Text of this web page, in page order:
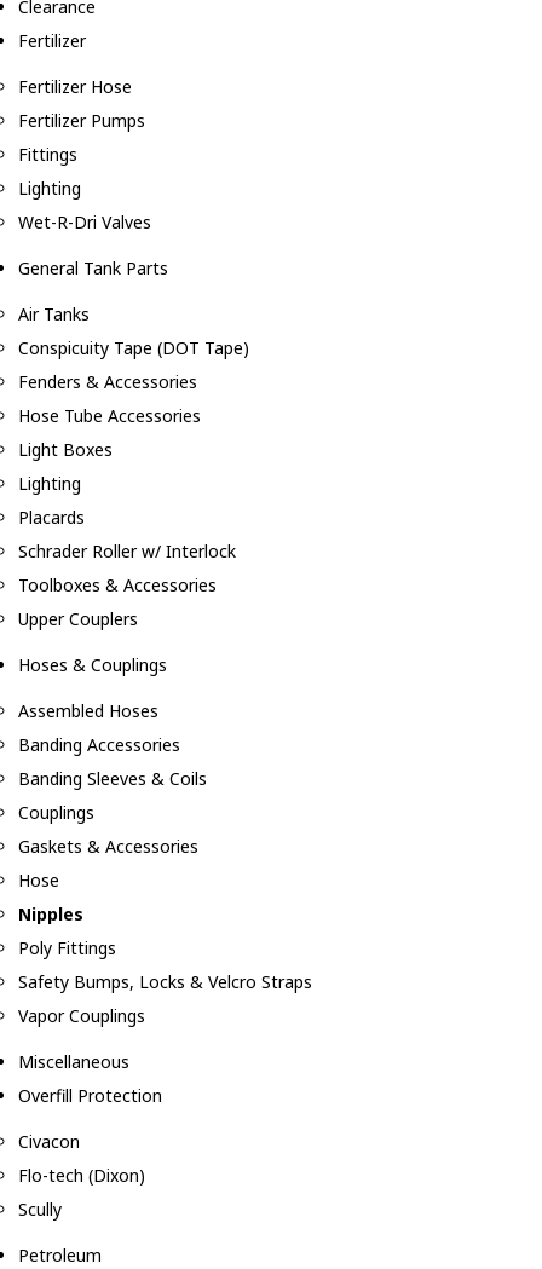
Clearance
Fertilizer
Fertilizer Hose
Fertilizer Pumps
Fittings
Lighting
Wet-R-Dri Valves
General Tank Parts
Air Tanks
Conspicuity Tape (DOT Tape)
Fenders & Accessories
Hose Tube Accessories
Light Boxes
Lighting
Placards
Schrader Roller w/ Interlock
Toolboxes & Accessories
Upper Couplers
Hoses & Couplings
Assembled Hoses
Banding Accessories
Banding Sleeves & Coils
Couplings
Gaskets & Accessories
Hose
Nipples
Poly Fittings
Safety Bumps, Locks & Velcro Straps
Vapor Couplings
Miscellaneous
Overfill Protection
Civacon
Flo-tech (Dixon)
Scully
Petroleum